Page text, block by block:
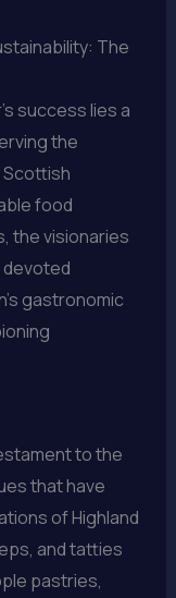
The
success lies a
the
food
the visionaries
devoted
gastronomic
to the
that have
of Highland
and tatties
pastries,